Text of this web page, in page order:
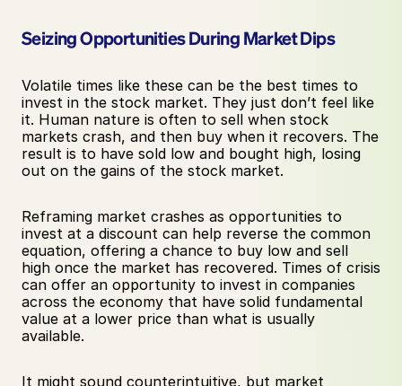
Seizing Opportunities During Market Dips
Volatile times like these can be the best times to
invest in the stock market. They just don’t feel like
it. Human nature is often to sell when stock
markets crash, and then buy when it recovers. The
result is to have sold low and bought high, losing
out on the gains of the stock market.
Reframing market crashes as opportunities to
invest at a discount can help reverse the common
equation, offering a chance to buy low and sell
high once the market has recovered. Times of crisis
can offer an opportunity to invest in companies
across the economy that have solid fundamental
value at a lower price than what is usually
available.
It might sound counterintuitive, but market